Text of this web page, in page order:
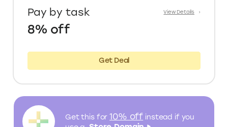
Pay by task
8% off
Get Deal
Get this for 10% off instead if you
use a.Store Domain